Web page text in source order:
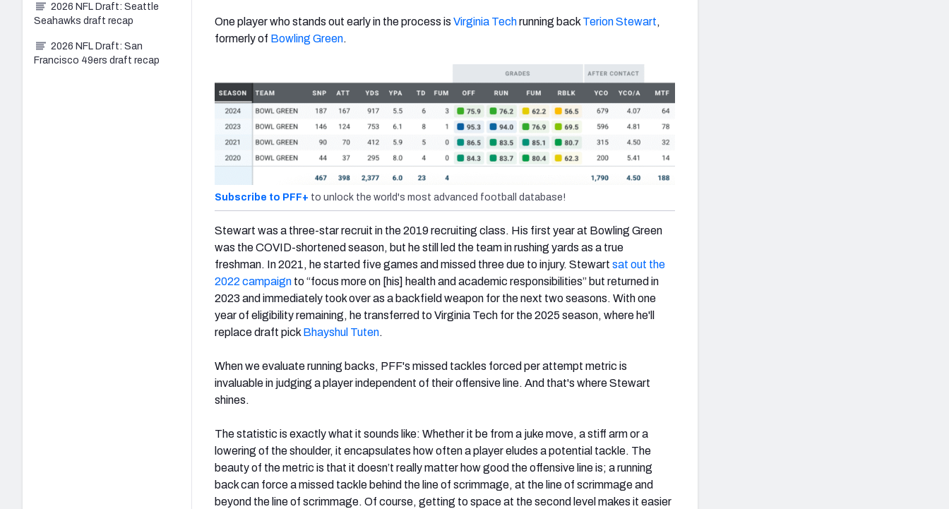
One player who stands out early in the process is Virginia Techrunning back Terion Stewart,
formerly of Bowling Green.
Subscribe to PFF+ to unlock the world's most advanced football database!
Stewart was a three-star recruit in the 2019 recruiting class. His first year at Bowling Green
was the COVID-shortened season, but he still led the team in rushing yards as a true
freshman. In 2021, he started five games and missed three due to injury. Stewart sat out the
2022 campaign to “focus more on [his] health and academic responsibilities” but returned in
2023 and immediately took over as a backfield weapon for the next two seasons. With one
year of eligibility remaining, he transferred to Virginia Tech for the 2025 season, where he'll
replace draft pickBhayshul Tuten.
When we evaluate running backs, PFF's missed tackles forced per attempt metric is
invaluable in judging a player independent of their offensive line. And that's where Stewart
shines.
The statistic is exactly what it sounds like: Whether it be from a juke move, a stiff arm or a
lowering of the shoulder, it encapsulates how often a player eludes a potential tackle. The
beauty of the metric is that it doesn’t really matter how good the offensive line is; a running
back can force a missed tackle behind the line of scrimmage, at the line of scrimmage and
beyond the line of scrimmage. Of course, getting to space at the second level makes it easier
2026 NFL Draft: Seattle
Seahawks draft recap
2026 NFL Draft: San
Francisco 49ers draft recap